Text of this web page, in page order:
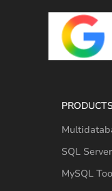
PRODUCTS
SQL
MySQL